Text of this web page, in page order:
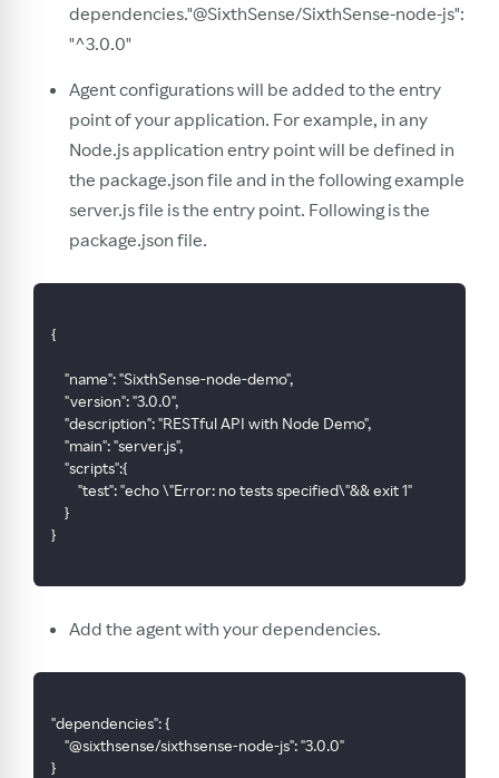
dependencies."@SixthSense/SixthSense-node-js":
"^3.0.0"
Agent configurations will be added to the entry
point of your application. For example, in any
Node.js application entry point will be defined in
the package.json file and in the following example
server.js file is the entry point. Following is the
package.json file.
{
    "name": "SixthSense-node-demo",
    "version": "3.0.0",
    "description": "RESTful API with Node Demo",
    "main": "server.js",
    "scripts":{
        "test": "echo \"Error: no tests specified\"&& exit 1"
    }
}
Add the agent with your dependencies.
"dependencies": {
    "@sixthsense/sixthsense-node-js": "3.0.0"
}